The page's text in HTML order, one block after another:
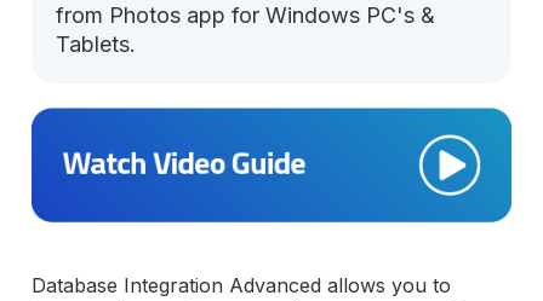
from Photos app for Windows PC's &
Tablets.
Database Integration Advanced allows you to